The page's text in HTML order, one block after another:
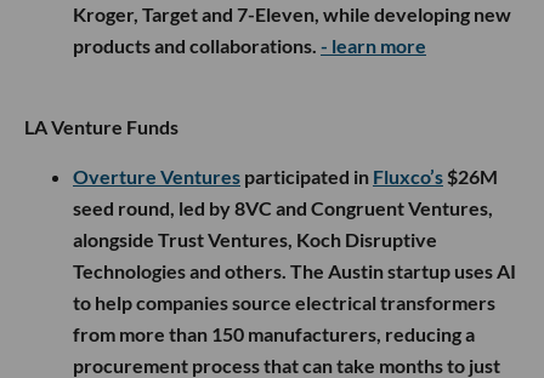
Kroger, Target and 7-Eleven, while developing new
products and collaborations. - learn more
LA Venture Funds
Overture Ventures participated in Fluxco’s $26M
seed round, led by 8VC and Congruent Ventures,
alongside Trust Ventures, Koch Disruptive
Technologies and others. The Austin startup uses AI
to help companies source electrical transformers
from more than 150 manufacturers, reducing a
procurement process that can take months to just